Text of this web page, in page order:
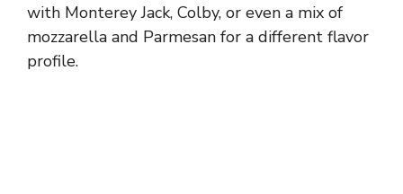
with Monterey Jack, Colby, or even a mix of
mozzarella and Parmesan for a different flavor
profile.